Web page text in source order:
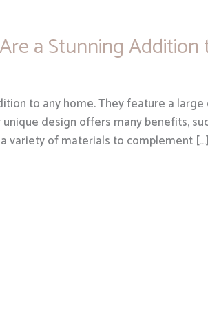
a Stunning
to any home. They feature a
design offers many benefits,
variety of materials to complement […]